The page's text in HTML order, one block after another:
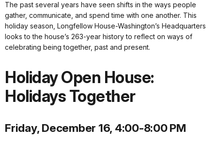
The past several years have seen shifts in the ways people
gather, communicate, and spend time with one another. This
holiday season, Longfellow House-Washington’s Headquarters
looks to the house’s 263-year history to reflect on ways of
celebrating being together, past and present.
Holiday Open House:
Holidays Together
Friday, December 16, 4:00-8:00 PM